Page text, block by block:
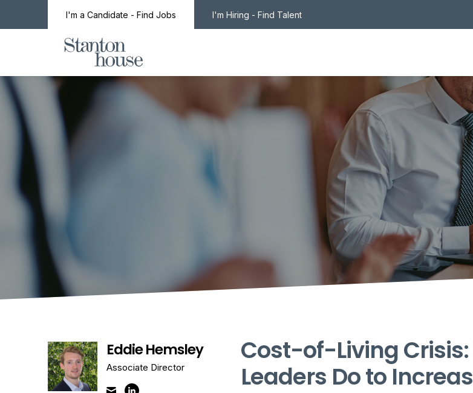
I'm a Candidate - Find Jobs I'm Hiring - Find Talent
Eddie Hemsley
Associate Director
Cost-of-Living
Leaders Do to